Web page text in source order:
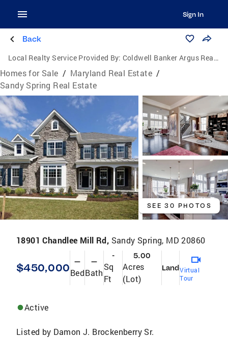
Sign In
Back
Local Realty Service Provided By: Coldwell Banker Argus Real Estate
Homes for Sale / Maryland Real Estate /
Sandy Spring Real Estate
SEE 30 PHOTOS
18901 Chandlee Mill Rd, Sandy Spring, MD 20860
$450,000 —
Bed
—
Bath
-
Sq
Ft
5.00
Acres
(Lot)
LandVirtual
Tour
Active
Listed by Damon J. Brockenberry Sr.